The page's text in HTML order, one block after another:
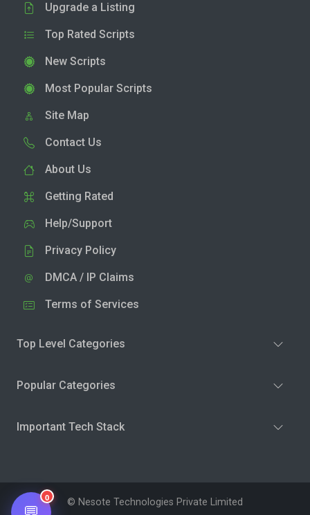
Upgrade a Listing
Top Rated Scripts
New Scripts
Most Popular Scripts
Site Map
Contact Us
About Us
Getting Rated
Help/Support
Privacy Policy
DMCA / IP Claims
Terms of Services
Top Level Categories
Popular Categories
Important Tech Stack
© Nesote Technologies Private Limited
0